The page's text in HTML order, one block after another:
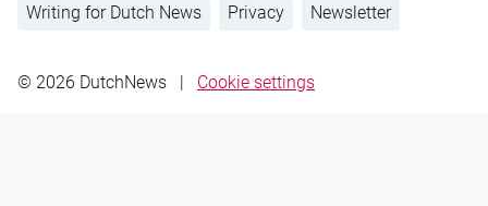
Writing for Dutch News Privacy Newsletter
© 2026 DutchNews | Cookie settings